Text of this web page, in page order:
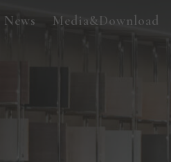
News Media&Download